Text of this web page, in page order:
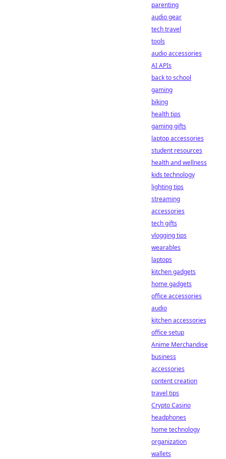
parenting
audio gear
tech travel
tools
audio accessories
AI APIs
back to school
gaming
biking
health tips
gaming gifts
laptop accessories
student resources
health and wellness
kids technology
lighting tips
streaming
accessories
tech gifts
vlogging tips
wearables
laptops
kitchen gadgets
home gadgets
office accessories
audio
kitchen accessories
office setup
Anime Merchandise
business
accessories
content creation
travel tips
Crypto Casino
headphones
home technology
organization
wallets